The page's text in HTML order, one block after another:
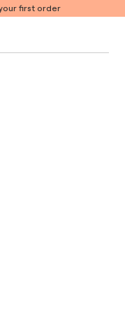
first order